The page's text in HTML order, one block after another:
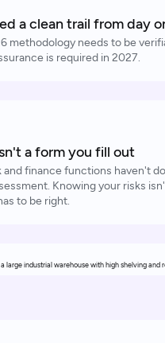
a clean trail from day
methodology needs to be
is required in 2027.
a form you fill out
and finance functions haven't
Knowing your risks
to be right.